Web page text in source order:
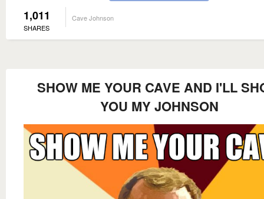
1,011
SHARES
Cave Johnson
SHOW ME YOUR CAVE AND I'LL
YOU MY JOHNSON